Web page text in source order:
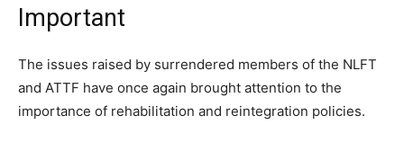
Important
The issues raised by surrendered members of the NLFT
and ATTF have once again brought attention to the
importance of rehabilitation and reintegration policies.